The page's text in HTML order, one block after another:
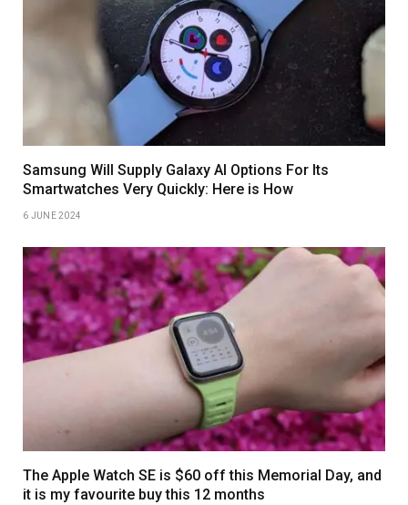
Samsung Will Supply Galaxy AI Options For Its
Smartwatches Very Quickly: Here is How
6 JUNE 2024
The Apple Watch SE is $60 off this Memorial Day, and
it is my favourite buy this 12 months